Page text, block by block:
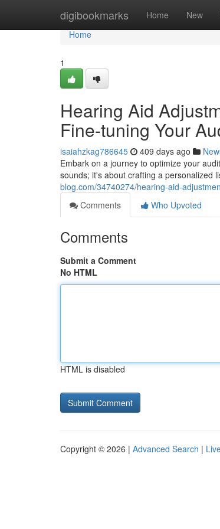
digibookmarks Home New
Home
Home
1
Hearing Aid
Fine-tuning Your
isaiahzkag786645 409 days ago
Embark on a journey to optimize your
sounds; it's about crafting a personalized
blog.com/34740274/hearing-aid-
Comments
Who Upvoted
Comments
Submit a Comment
No HTML
HTML is disabled
Copyright © 2026 | Advanced Search |